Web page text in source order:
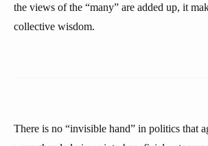
the views of the “many” are added up, it
collective wisdom.
There is no “invisible hand” in politics that